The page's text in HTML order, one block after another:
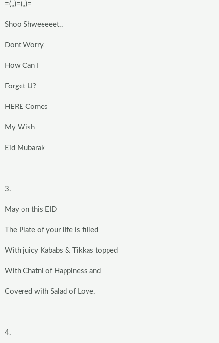
=(,,)=(,,)=
Shoo Shweeeeet..
Dont Worry.
How Can I
Forget U?
HERE Comes
My Wish.
Eid Mubarak
3.
May on this EID
The Plate of your life is filled
With juicy Kababs & Tikkas topped
With Chatni of Happiness and
Covered with Salad of Love.
4.